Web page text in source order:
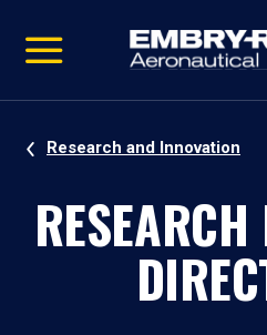
video
Navigation
Research and Innovation